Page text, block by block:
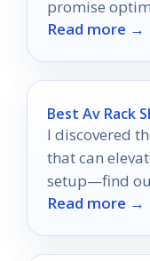
promise
which one
Read more →
Best Av Rack
I discovered
that can
setup—find
your space!
Read more →